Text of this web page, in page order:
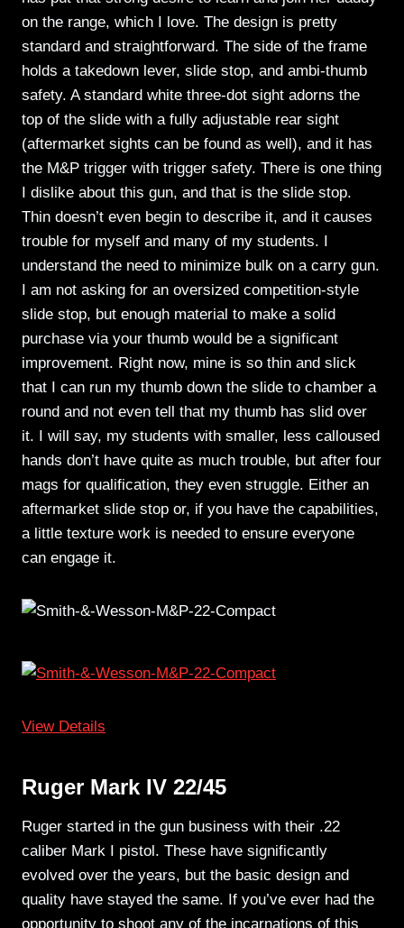
on the range, which I love. The design is pretty
standard and straightforward. The side of the frame
holds a takedown lever, slide stop, and ambi-thumb
safety. A standard white three-dot sight adorns the
top of the slide with a fully adjustable rear sight
(aftermarket sights can be found as well), and it has
the M&P trigger with trigger safety. There is one thing
I dislike about this gun, and that is the slide stop.
Thin doesn’t even begin to describe it, and it causes
trouble for myself and many of my students. I
understand the need to minimize bulk on a carry gun.
I am not asking for an oversized competition-style
slide stop, but enough material to make a solid
purchase via your thumb would be a significant
improvement. Right now, mine is so thin and slick
that I can run my thumb down the slide to chamber a
round and not even tell that my thumb has slid over
it. I will say, my students with smaller, less calloused
hands don’t have quite as much trouble, but after four
mags for qualification, they even struggle. Either an
aftermarket slide stop or, if you have the capabilities,
a little texture work is needed to ensure everyone
can engage it.
View Details
Ruger Mark IV 22/45
Ruger started in the gun business with their .22
caliber Mark I pistol. These have significantly
evolved over the years, but the basic design and
quality have stayed the same. If you’ve ever had the
opportunity to shoot any of the incarnations of this